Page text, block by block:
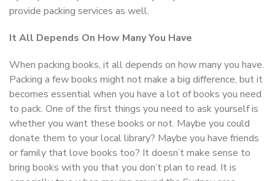
provide packing services as well.
It All Depends On How Many You Have
When packing books, it all depends on how many you have.
Packing a few books might not make a big difference, but it
becomes essential when you have a lot of books you need
to pack. One of the first things you need to ask yourself is
whether you want these books or not. Maybe you could
donate them to your local library? Maybe you have friends
or family that love books too? It doesn’t make sense to
bring books with you that you don’t plan to read. It is